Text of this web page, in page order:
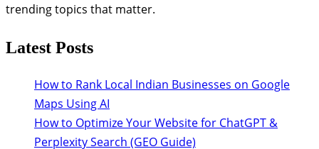
trending topics that matter.
Latest Posts
How to Rank Local Indian Businesses on Google
Maps Using AI
How to Optimize Your Website for ChatGPT &
Perplexity Search (GEO Guide)